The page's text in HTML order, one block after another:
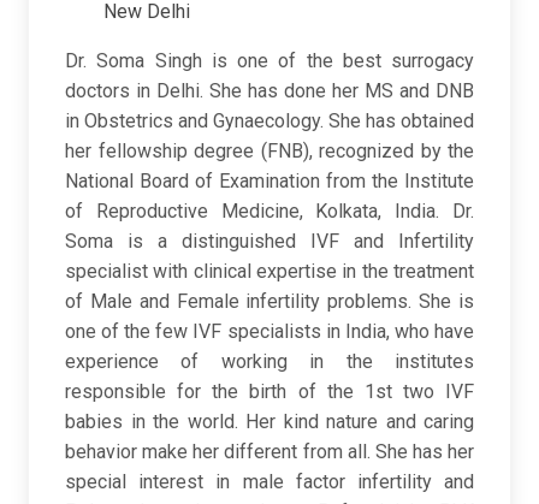
New Delhi
Dr. Soma Singh is one of the best surrogacy
doctors in Delhi. She has done her MS and DNB
in Obstetrics and Gynaecology. She has obtained
her fellowship degree (FNB), recognized by the
National Board of Examination from the Institute
of Reproductive Medicine, Kolkata, India. Dr.
Soma is a distinguished IVF and Infertility
specialist with clinical expertise in the treatment
of Male and Female infertility problems. She is
one of the few IVF specialists in India, who have
experience of working in the institutes
responsible for the birth of the 1st two IVF
babies in the world. Her kind nature and caring
behavior make her different from all. She has her
special interest in male factor infertility and